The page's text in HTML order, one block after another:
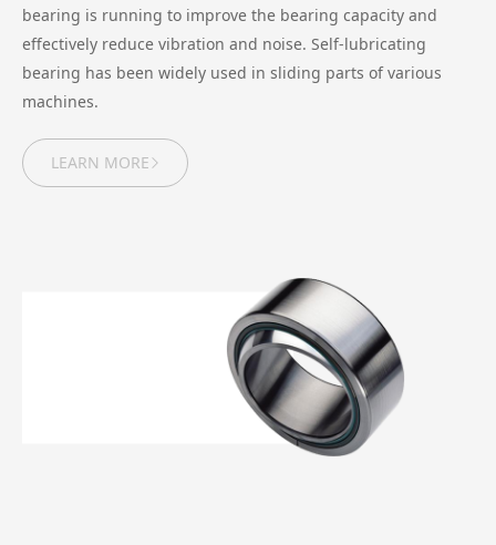
bearing is running to improve the bearing capacity and
effectively reduce vibration and noise. Self-lubricating
bearing has been widely used in sliding parts of various
machines.
LEARN MORE